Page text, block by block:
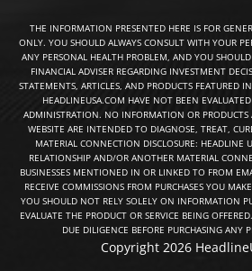
THE INFORMATION PRESENTED HERE IS FOR
ONLY. YOU SHOULD ALWAYS CONSULT WITH YOUR
ANY PERSONAL HEALTH PROBLEM, AND YOU
FINANCIAL ADVISER REGARDING INVESTMENT
STATEMENTS, ARTICLES, AND PRODUCTS FEATURED
HEADLINEUSA.COM HAVE NOT BEEN
ADMINISTRATION. NO INFORMATION OR PRODUCTS
WEBSITE ARE INTENDED TO DIAGNOSE, TREAT,
MATERIAL CONNECTION DISCLOSURE: HEADLINE
RELATIONSHIP AND/OR ANOTHER MATERIAL
BUSINESSES MENTIONED IN OR LINKED TO FROM
RECEIVE COMMISSIONS FROM PURCHASES YOU
YOU SHOULD NOT RELY SOLELY ON INFORMATION
EVALUATE THE PRODUCT OR SERVICE BEING
DUE DILIGENCE BEFORE PURCHASING ANY
Copyright 2026